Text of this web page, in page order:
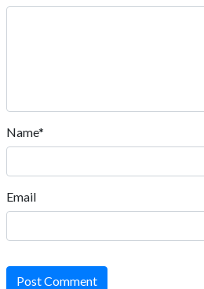
Name*
Email
Post Comment